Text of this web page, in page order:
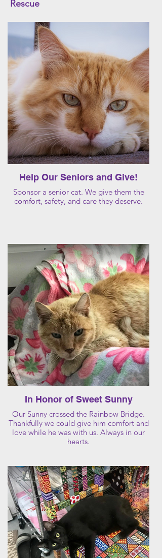
Rescue
Help Our Seniors and Give!
Sponsor a senior cat. We give them the
comfort, safety, and care they deserve.
In Honor of Sweet Sunny
Our Sunny crossed the Rainbow Bridge.
Thankfully we could give him comfort and
love while he was with us. Always in our
hearts.